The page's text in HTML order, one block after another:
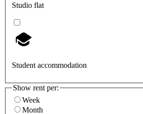
Studio flat
Student accommodation
Show rent per:
Week
Month